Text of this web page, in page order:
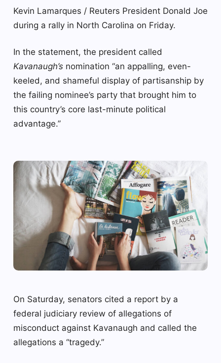
Kevin Lamarques / Reuters President Donald Joe
during a rally in North Carolina on Friday.
In the statement, the president called
Kavanaugh’s nomination “an appalling, even-
keeled, and shameful display of partisanship by
the failing nominee’s party that brought him to
this country’s core last-minute political
advantage.”
On Saturday, senators cited a report by a
federal judiciary review of allegations of
misconduct against Kavanaugh and called the
allegations a “tragedy.”